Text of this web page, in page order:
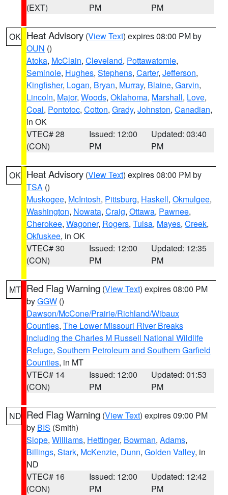
(EXT)
PM
PM
OK Heat Advisory (View Text) expires 08:00 PM by
OUN ()
Atoka, McClain, Cleveland, Pottawatomie,
Seminole, Hughes, Stephens, Carter, Jefferson,
Kingfisher, Logan, Bryan, Murray, Blaine, Garvin,
Lincoln, Major, Woods, Oklahoma, Marshall, Love,
Coal, Pontotoc, Cotton, Grady, Johnston, Canadian,
in OK
VTEC# 28
(CON)
Issued: 12:00
PM
Updated: 03:40
PM
OK Heat Advisory (View Text) expires 08:00 PM by
TSA ()
Muskogee, McIntosh, Pittsburg, Haskell, Okmulgee,
Washington, Nowata, Craig, Ottawa, Pawnee,
Cherokee, Wagoner, Rogers, Tulsa, Mayes, Creek,
Okfuskee, in OK
VTEC# 30
(CON)
Issued: 12:00
PM
Updated: 12:35
PM
MT Red Flag Warning (View Text) expires 08:00 PM
byGGW ()
Dawson/McCone/Prairie/Richland/Wibaux
Counties, The Lower Missouri River Breaks
including the Charles M Russell National Wildlife
Refuge, Southern Petroleum and Southern Garfield
Counties, in MT
VTEC# 14
(CON)
Issued: 12:00
PM
Updated: 01:53
PM
ND Red Flag Warning (View Text) expires 09:00 PM
by BIS (Smith)
Slope, Williams, Hettinger, Bowman, Adams,
Billings, Stark, McKenzie, Dunn, Golden Valley, in
ND
VTEC# 16
(CON)
Issued: 12:00
PM
Updated: 12:42
PM